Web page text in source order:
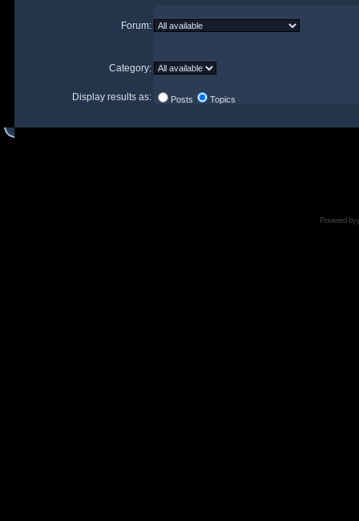
Forum:
Category:
Display results as: Posts Topics
Powered by